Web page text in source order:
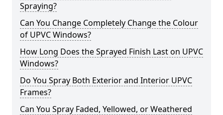
Spraying?
Can You Change Completely Change the Colour
of UPVC Windows?
How Long Does the Sprayed Finish Last on UPVC
Windows?
Do You Spray Both Exterior and Interior UPVC
Frames?
Can You Spray Faded, Yellowed, or Weathered